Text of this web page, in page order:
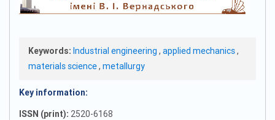
Keywords: Industrial engineering , applied mechanics,
materials science, metallurgy
Key information:
ISSN (print): 2520-6168